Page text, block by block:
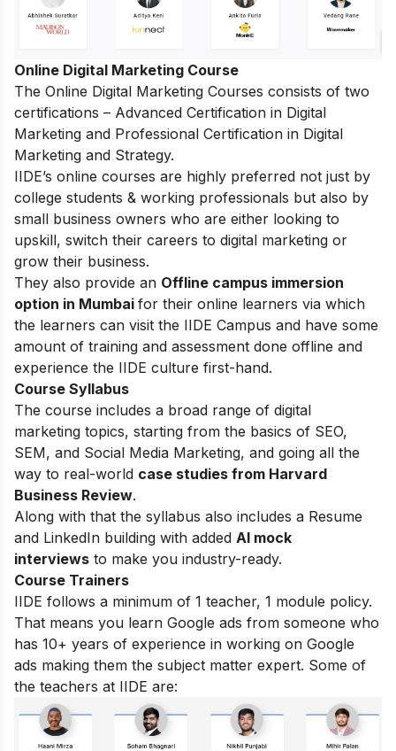
Online Digital Marketing Course
The Online Digital Marketing Courses consists of two
certifications – Advanced Certification in Digital
Marketing and Professional Certification in Digital
Marketing and Strategy.
IIDE’s online courses are highly preferred not just by
college students & working professionals but also by
small business owners who are either looking to
upskill, switch their careers to digital marketing or
grow their business.
They also provide an Offline campus immersion
option in Mumbai for their online learners via which
the learners can visit the IIDE Campus and have some
amount of training and assessment done offline and
experience the IIDE culture first-hand.
Course Syllabus
The course includes a broad range of digital
marketing topics, starting from the basics of SEO,
SEM, and Social Media Marketing, and going all the
way to real-world case studies from Harvard
Business Review.
Along with that the syllabus also includes a Resume
and LinkedIn building with added AI mock
interviews to make you industry-ready.
Course Trainers
IIDE follows a minimum of 1 teacher, 1 module policy.
That means you learn Google ads from someone who
has 10+ years of experience in working on Google
ads making them the subject matter expert. Some of
the teachers at IIDE are: